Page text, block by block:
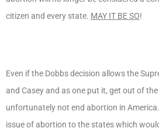
citizen and every state. MAY IT BE SO!
Even if the Dobbs decision allows the
and Casey and as one put it, get out of
unfortunately not end abortion in
issue of abortion to the states which